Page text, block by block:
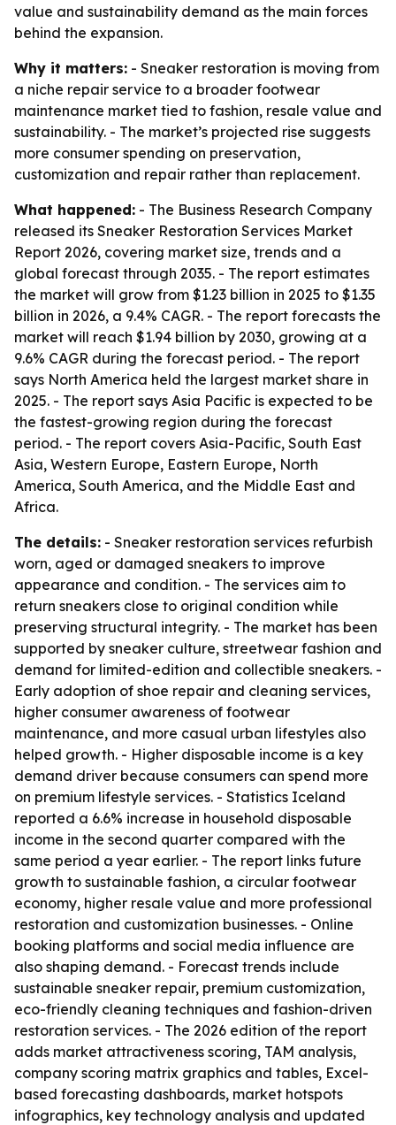
value and sustainability demand as the main forces
behind the expansion.
Why it matters: - Sneaker restoration is moving from
a niche repair service to a broader footwear
maintenance market tied to fashion, resale value and
sustainability. - The market’s projected rise suggests
more consumer spending on preservation,
customization and repair rather than replacement.
What happened: - The Business Research Company
released its Sneaker Restoration Services Market
Report 2026, covering market size, trends and a
global forecast through 2035. - The report estimates
the market will grow from $1.23 billion in 2025 to $1.35
billion in 2026, a 9.4% CAGR. - The report forecasts the
market will reach $1.94 billion by 2030, growing at a
9.6% CAGR during the forecast period. - The report
says North America held the largest market share in
2025. - The report says Asia Pacific is expected to be
the fastest-growing region during the forecast
period. - The report covers Asia-Pacific, South East
Asia, Western Europe, Eastern Europe, North
America, South America, and the Middle East and
Africa.
The details: - Sneaker restoration services refurbish
worn, aged or damaged sneakers to improve
appearance and condition. - The services aim to
return sneakers close to original condition while
preserving structural integrity. - The market has been
supported by sneaker culture, streetwear fashion and
demand for limited-edition and collectible sneakers. -
Early adoption of shoe repair and cleaning services,
higher consumer awareness of footwear
maintenance, and more casual urban lifestyles also
helped growth. - Higher disposable income is a key
demand driver because consumers can spend more
on premium lifestyle services. - Statistics Iceland
reported a 6.6% increase in household disposable
income in the second quarter compared with the
same period a year earlier. - The report links future
growth to sustainable fashion, a circular footwear
economy, higher resale value and more professional
restoration and customization businesses. - Online
booking platforms and social media influence are
also shaping demand. - Forecast trends include
sustainable sneaker repair, premium customization,
eco-friendly cleaning techniques and fashion-driven
restoration services. - The 2026 edition of the report
adds market attractiveness scoring, TAM analysis,
company scoring matrix graphics and tables, Excel-
based forecasting dashboards, market hotspots
infographics, key technology analysis and updated